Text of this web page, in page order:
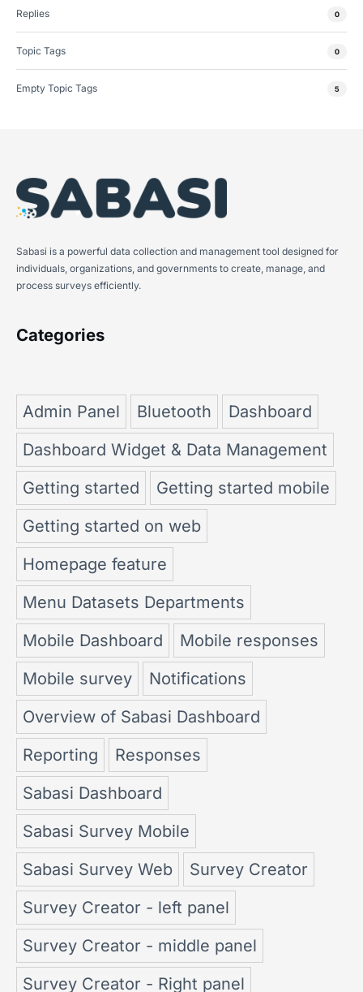
Replies 0
Topic Tags 0
Empty Topic Tags 5
Sabasi is a powerful data collection and management tool designed for
individuals, organizations, and governments to create, manage, and
process surveys efficiently.
Categories
Admin Panel Bluetooth
Dashboard
Dashboard Widget & Data Management
Getting started
Getting started mobile
Getting started on web
Homepage feature
Menu Datasets Departments
Mobile Dashboard
Mobile responses
Mobile survey
Notifications
Overview of Sabasi Dashboard
Reporting
Responses
Sabasi Dashboard
Sabasi Survey Mobile
Sabasi Survey Web
Survey Creator
Survey Creator - left panel
Survey Creator - middle panel
Survey Creator - Right panel